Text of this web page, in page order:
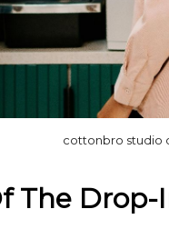
cottonbro studio
The Drop-